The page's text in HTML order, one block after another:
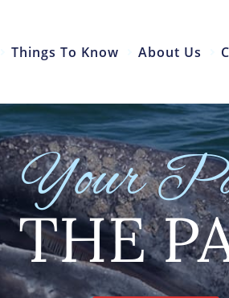
Things To Know About Us
Your